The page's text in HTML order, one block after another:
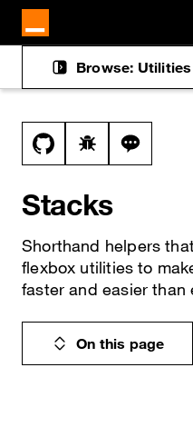
Cookies management panel
Browse: Utilities
Docs
View this file on
Report a bug
Ask a
Stacks
Shorthand helpers
flexbox utilities to
faster and easier than
On this page